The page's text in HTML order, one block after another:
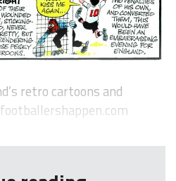
retro cartoons and